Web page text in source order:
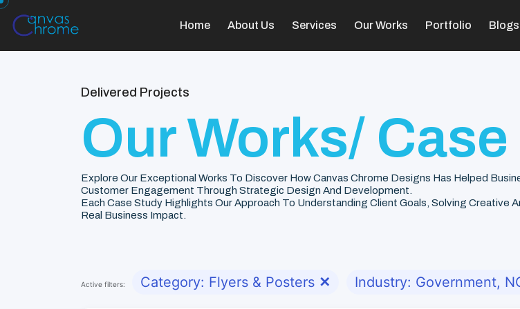
Home About Us Services Our Works Portfolio Blogs
Delivered Projects
Our Works/
Explore Our Exceptional Works To Discover How Canvas Chrome Designs Has Helped
Customer Engagement Through Strategic Design And Development.
Each Case Study Highlights Our Approach To Understanding Client Goals, Solving Creative
Real Business Impact.
Active filters: Category: Flyers & Posters ✕ Industry: Government,